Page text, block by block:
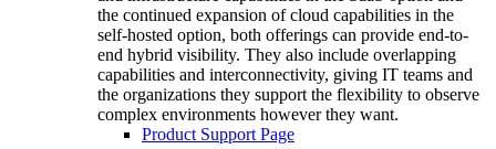
the continued expansion of cloud capabilities in the
self-hosted option, both offerings can provide end-to-
end hybrid visibility. They also include overlapping
capabilities and interconnectivity, giving IT teams and
the organizations they support the flexibility to observe
complex environments however they want.
Product Support Page